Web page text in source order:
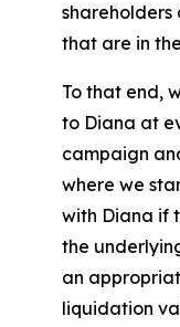
shareholders
that are in
To that end,
to Diana at
campaign
where we
with Diana if
the
an
liquidation